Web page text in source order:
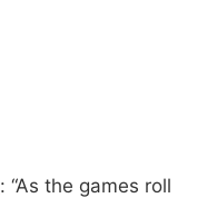
: “As the games roll